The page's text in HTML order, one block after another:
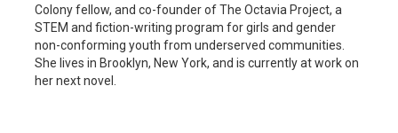
Colony fellow, and co-founder of The Octavia Project, a
STEM and fiction-writing program for girls and gender
non-conforming youth from underserved communities.
She lives in Brooklyn, New York, and is currently at work on
her next novel.